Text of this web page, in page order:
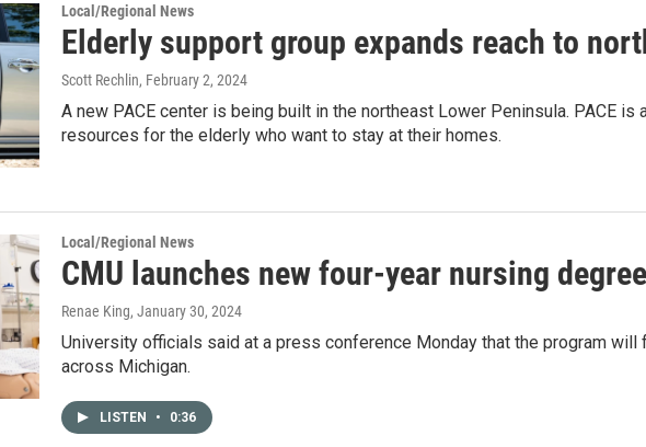
Local/Regional News
Elderly support group expands reach to
Scott Rechlin, February 2, 2024
A new PACE center is being built in the northeast Lower Peninsula. PACE
resources for the elderly who want to stay at their homes.
Local/Regional News
CMU launches new four-year nursing
Renae King, January 30, 2024
University officials said at a press conference Monday that the program
across Michigan.
LISTEN • 0:36